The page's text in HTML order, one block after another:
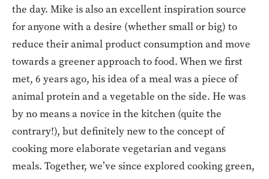
the day. Mike is also an excellent inspiration source
for anyone with a desire (whether small or big) to
reduce their animal product consumption and move
towards a greener approach to food. When we first
met, 6 years ago, his idea of a meal was a piece of
animal protein and a vegetable on the side. He was
by no means a novice in the kitchen (quite the
contrary!), but definitely new to the concept of
cooking more elaborate vegetarian and vegans
meals. Together, we’ve since explored cooking green,